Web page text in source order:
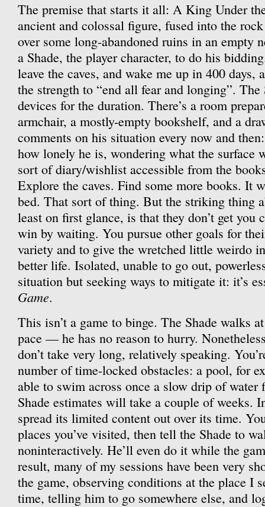
The premise that starts it all: A King Under
ancient and colossal figure, fused into the
over some long-abandoned ruins in an empty
a Shade, the player character, to do his
leave the caves, and wake me up in 400
the strength to “end all fear and longing”.
devices for the duration. There’s a room
armchair, a mostly-empty bookshelf, and a
comments on his situation every now and
how lonely he is, wondering what the surface
sort of diary/wishlist accessible from the
Explore the caves. Find some more books. It
bed. That sort of thing. But the striking thing
least on first glance, is that they don’t get
win by waiting. You pursue other goals for
variety and to give the wretched little weirdo
better life. Isolated, unable to go out,
situation but seeking ways to mitigate it: it’s
Game.
This isn’t a game to binge. The Shade walks
pace — he has no reason to hurry.
don’t take very long, relatively speaking.
number of time-locked obstacles: a pool, for
able to swim across once a slow drip of
Shade estimates will take a couple of weeks.
spread its limited content out over its time.
places you’ve visited, then tell the Shade to
noninteractively. He’ll even do it while the
result, many of my sessions have been very
the game, observing conditions at the place I
time, telling him to go somewhere else, and